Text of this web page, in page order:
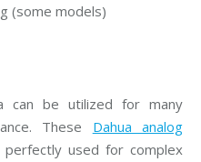
(some models)
can be utilized for many
These Dahua analog
used for complex